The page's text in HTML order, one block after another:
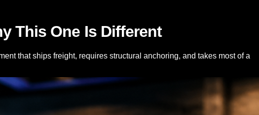
This One Is Different
that ships freight, requires structural anchoring, and takes most of a